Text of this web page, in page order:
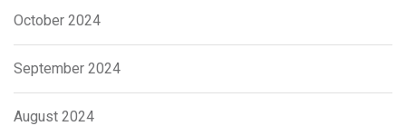
October 2024
September 2024
August 2024